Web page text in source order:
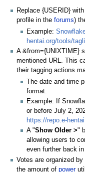
Replace {USERID}
profile in the forums)
Example:
hentai.org/tools/
A &from={UNIXTIME}
mentioned URL. This
their tagging actions
The date and time
format.
Example: If
or before July 2,
https://repo.e-
A "Show Older >"
allowing users to
even further back
Votes are organized
the amount of power